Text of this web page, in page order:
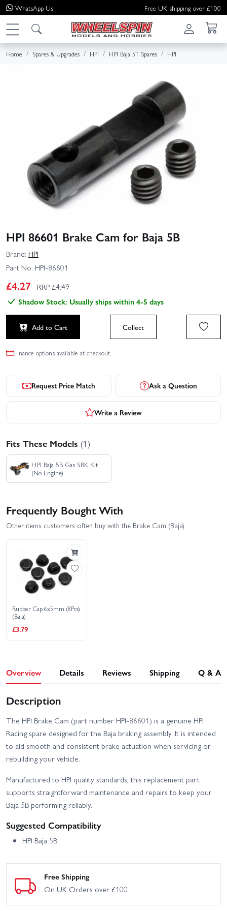
WhatsApp Us Free UK shipping over £100
Home Spares & Upgrades HPI HPI Baja 5T Spares HPI
HPI 86601 Brake Cam for Baja 5B
Brand: HPI
Part No: HPI-86601
£4.27 RRP £4.49
Shadow Stock: Usually ships within 4-5 days
Add to Cart Collect
Finance options available at checkout.
Request Price Match Ask a Question
Write a Review
Fits These Models (1)
HPI Baja 5B Gas SBK Kit
(No Engine)
Frequently Bought With
Other items customers often buy with the Brake Cam (Baja)
Rubber Cap 6x5mm (8Pcs)
(Baja)
£3.79
Overview Details Reviews Shipping Q & A
Description
The HPI Brake Cam (part number HPI-86601) is a genuine HPI
Racing spare designed for the Baja braking assembly. It is intended
to aid smooth and consistent brake actuation when servicing or
rebuilding your vehicle.
Manufactured to HPI quality standards, this replacement part
supports straightforward maintenance and repairs to keep your
Baja 5B performing reliably.
Suggested Compatibility
HPI Baja 5B
Free Shipping
On UK Orders over £100